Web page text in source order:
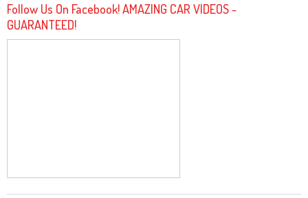
Follow Us On Facebook! AMAZING CAR VIDEOS -
GUARANTEED!